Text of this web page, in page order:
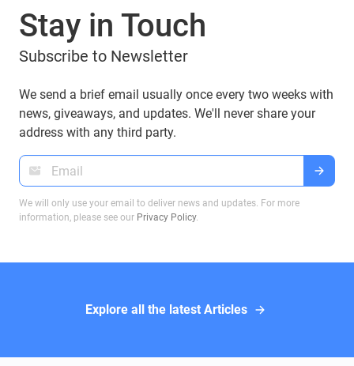
Guarda Wallet? Let’s explore.
Stay in Touch
Subscribe to Newsletter
We send a brief email usually once every two weeks with
news, giveaways, and updates. We'll never share your
address with any third party.
We will only use your email to deliver news and updates. For more
information, please see our Privacy Policy.
Explore all the latest Articles